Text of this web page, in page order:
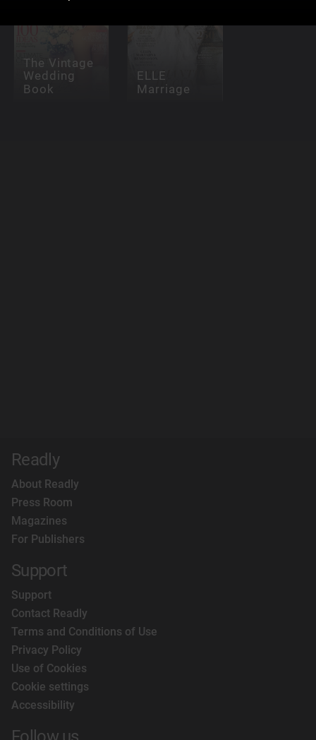
The Vintage
Wedding
Book
ELLE
Marriage
Readly
About Readly
Press Room
Magazines
For Publishers
Support
Support
Contact Readly
Terms and Conditions of Use
Privacy Policy
Use of Cookies
Cookie settings
Accessibility